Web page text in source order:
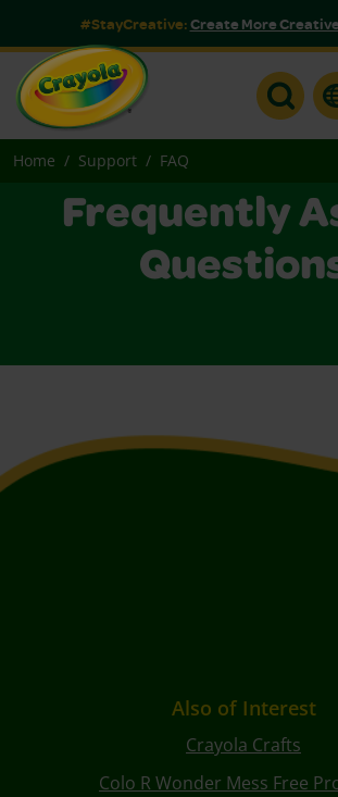
#StayCreative:Create More
Home Support FAQ
Frequently
Also of Interest
Crayola Crafts
Colo R Wonder Mess Free